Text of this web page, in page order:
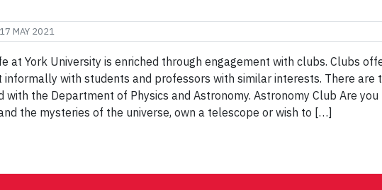
17 MAY 2021
at York University is enriched through engagement with clubs. Clubs
informally with students and professors with similar interests. There are
with the Department of Physics and Astronomy. Astronomy Club Are
the mysteries of the universe, own a telescope or wish to […]